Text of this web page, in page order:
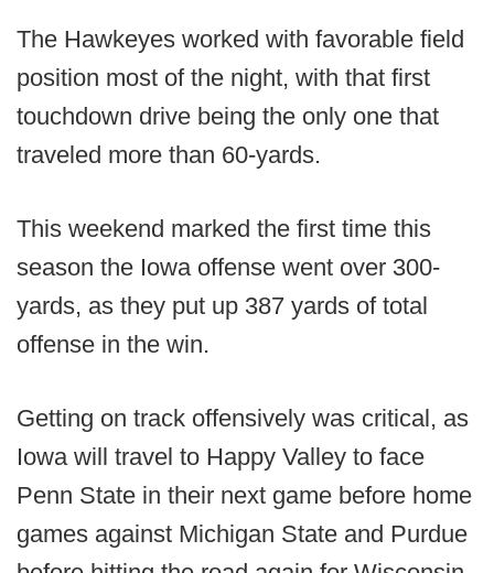
The Hawkeyes worked with favorable field
position most of the night, with that first
touchdown drive being the only one that
traveled more than 60-yards.
This weekend marked the first time this
season the Iowa offense went over 300-
yards, as they put up 387 yards of total
offense in the win.
Getting on track offensively was critical, as
Iowa will travel to Happy Valley to face
Penn State in their next game before home
games against Michigan State and Purdue